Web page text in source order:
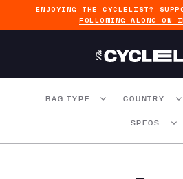
ENJOYING THE CYCLELIST?
FOLLOWING ALONG ON
BAG TYPE COUNTRY
SPECS